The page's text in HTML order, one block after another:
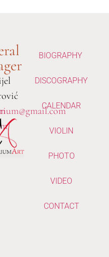
BIOGRAPHY
DISCOGRAPHY
CALENDAR
VIOLIN
PHOTO
VIDEO
CONTACT